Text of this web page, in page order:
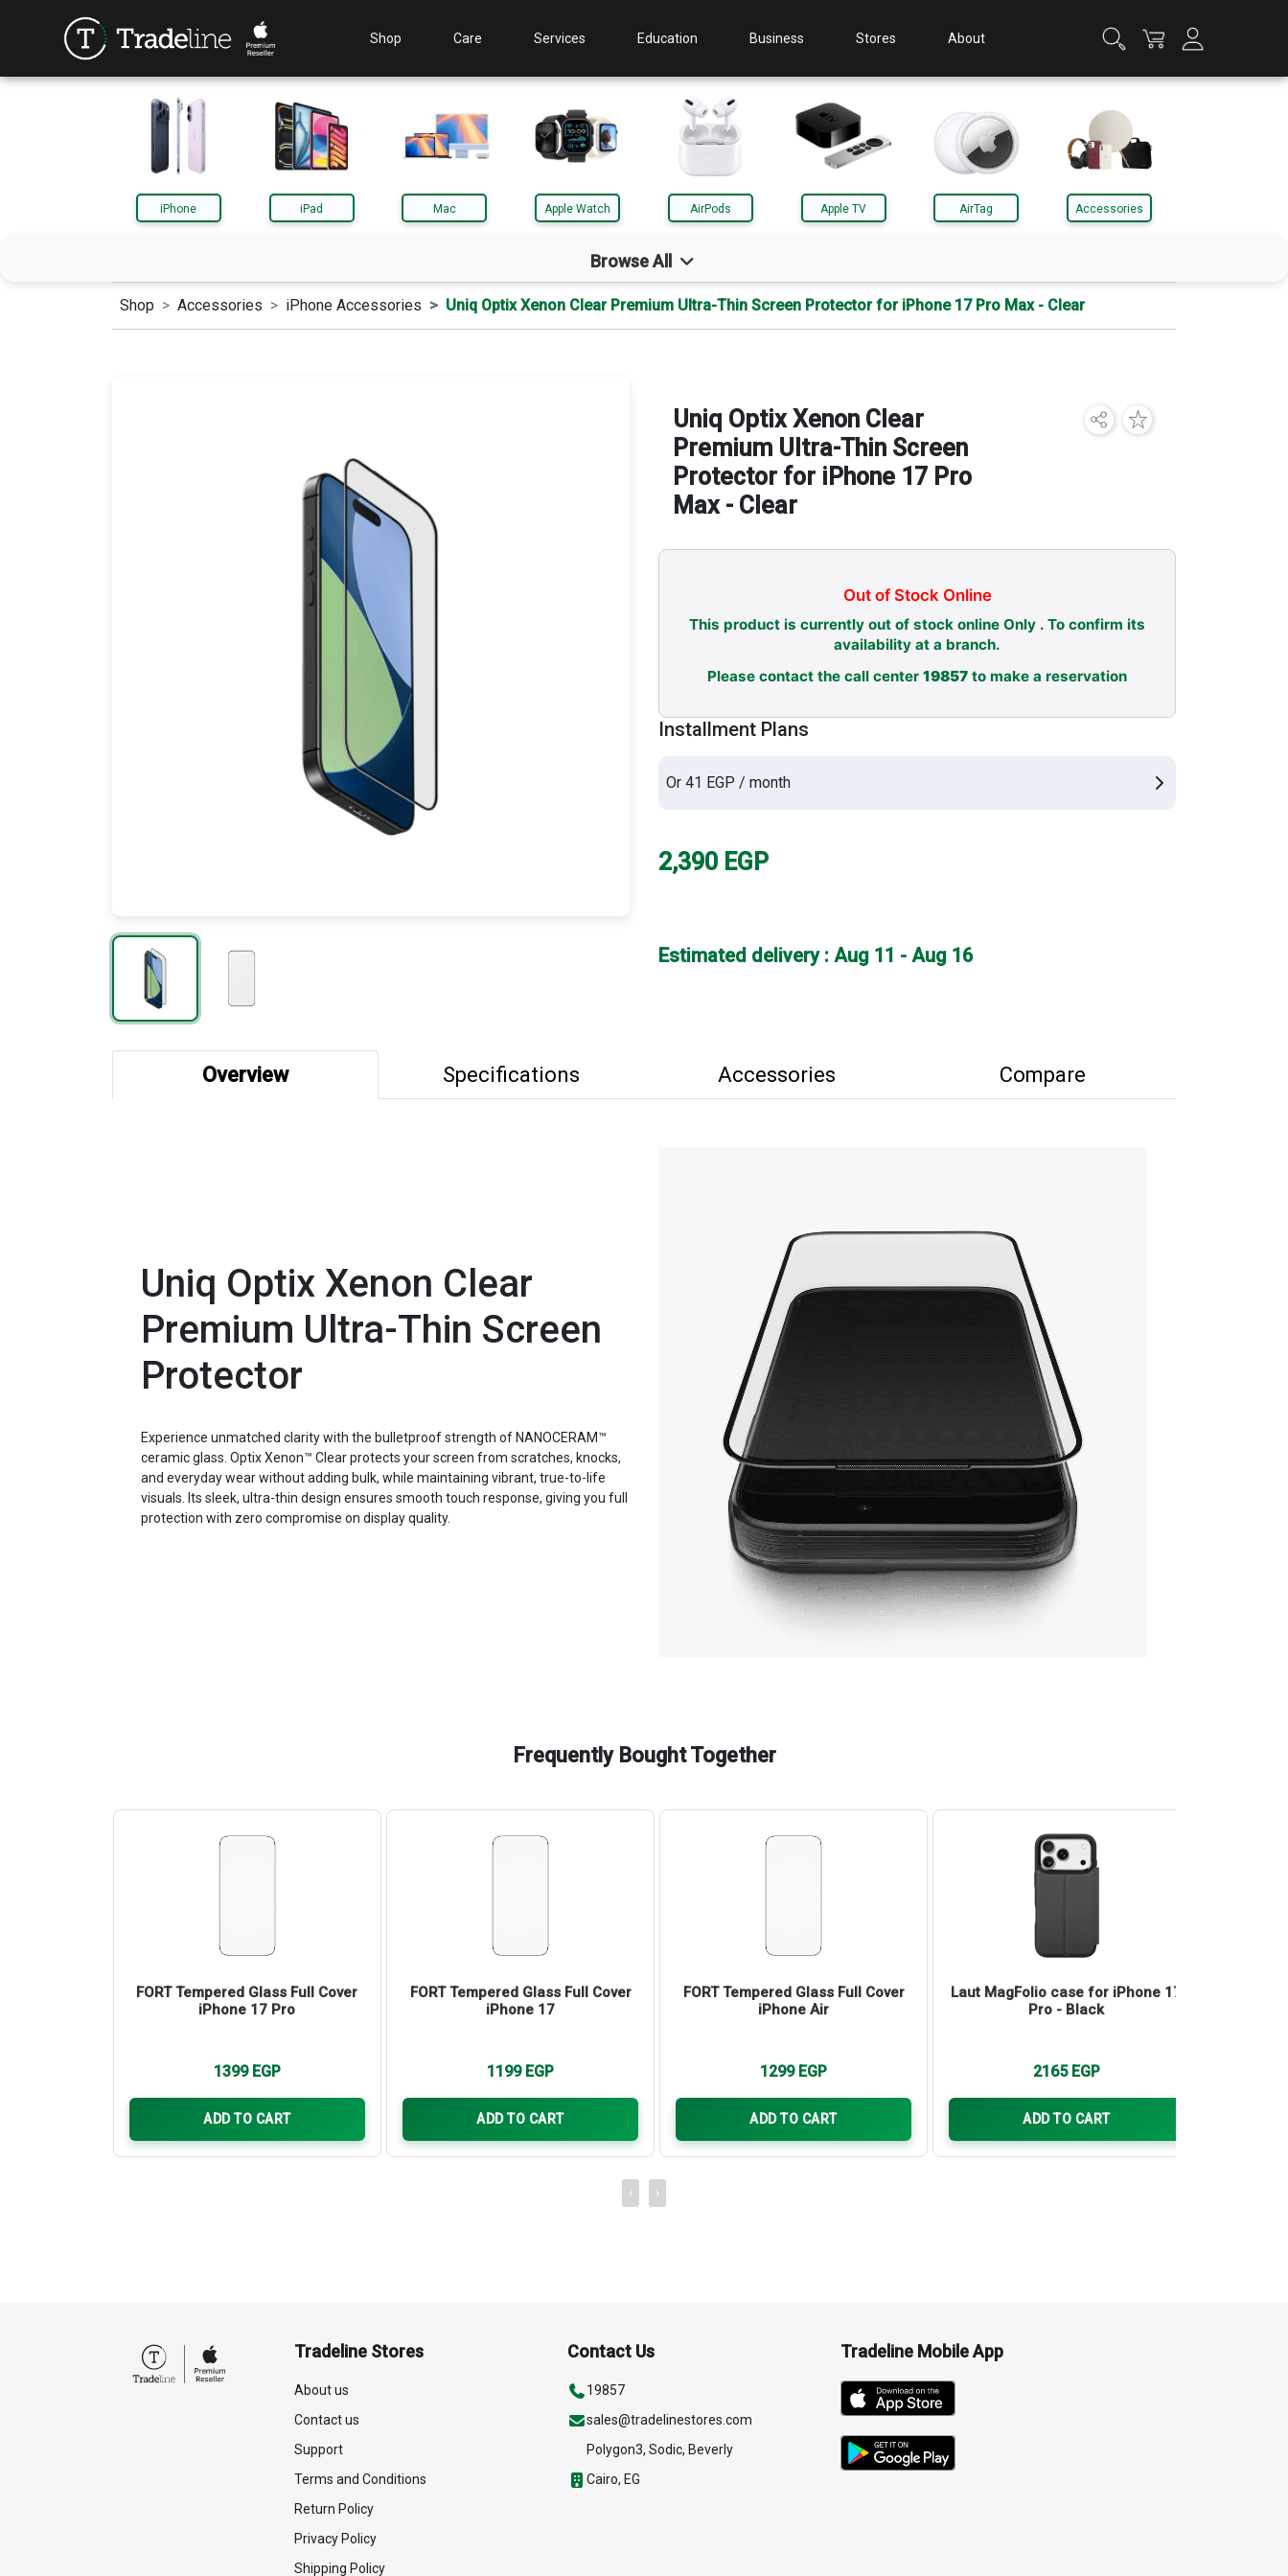
Shop Care Services Education Business Stores About
iPhone iPad Mac Apple Watch AirPods Apple TV AirTag Accessories
Browse All
iPhone
Shop Accessories iPhone Accessories Uniq Optix Xenon Clear Premium Ultra-Thin Screen Protector for iPhone 17 Pro Max - Clear
Uniq Optix Xenon Clear
Premium Ultra-Thin Screen
Protector for iPhone 17 Pro
Max - Clear
Out of Stock Online
This product is currently out of stock online Only . To confirm its
availability at a branch.
Please contact the call center 19857 to make a reservation
Installment Plans
Or 41 EGP / month
2,390 EGP
Estimated delivery : Aug 11 - Aug 16
Overview Specifications Accessories Compare
Uniq Optix Xenon Clear
Premium Ultra-Thin Screen
Protector
Experience unmatched clarity with the bulletproof strength of NANOCERAM™
ceramic glass. Optix Xenon™ Clear protects your screen from scratches, knocks,
and everyday wear without adding bulk, while maintaining vibrant, true-to-life
visuals. Its sleek, ultra-thin design ensures smooth touch response, giving you full
protection with zero compromise on display quality.
Frequently Bought Together
FORT Tempered Glass Full Cover
iPhone 17 Pro
1399 EGP
ADD TO CART
FORT Tempered Glass Full Cover
iPhone 17
1199 EGP
ADD TO CART
FORT Tempered Glass Full Cover
iPhone Air
1299 EGP
ADD TO CART
Laut MagFolio case for iPhone 17
Pro - Black
2165 EGP
ADD TO CART
‹ ›
Tradeline Stores
About us
Contact us
Support
Terms and Conditions
Return Policy
Privacy Policy
Shipping Policy
Contact Us
19857
sales@tradelinestores.com
Polygon3, Sodic, Beverly
Cairo, EG
Tradeline Mobile App